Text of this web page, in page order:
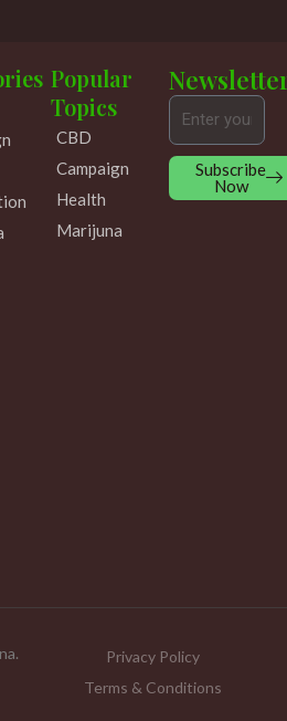
Popular
Topics
CBD
Campaign
Health
Marijuna
Email
Subscribe
Now
Privacy Policy
Terms & Conditions